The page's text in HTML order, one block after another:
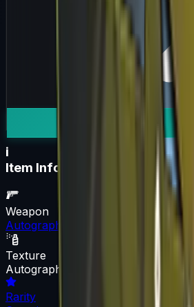
i
Item Information
Weapon
Autograph Capsule
Texture
Autograph Capsule | Natus
Rarity